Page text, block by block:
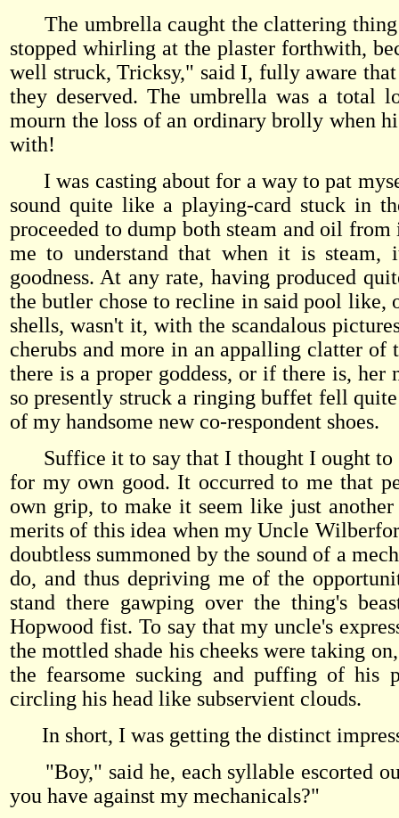
The umbrella caught the clattering thing
stopped whirling at the plaster forthwith,
well struck, Tricksy," said I, fully aware
they deserved. The umbrella was a total
mourn the loss of an ordinary brolly when
with!
I was casting about for a way to pat
sound quite like a playing-card stuck in
proceeded to dump both steam and oil
me to understand that when it is steam,
goodness. At any rate, having produced
the butler chose to recline in said pool like,
shells, wasn't it, with the scandalous
cherubs and more in an appalling clatter
there is a proper goddess, or if there is, her
so presently struck a ringing buffet fell
of my handsome new co-respondent shoes.
Suffice it to say that I thought I ought to
for my own good. It occurred to me that
own grip, to make it seem like just
merits of this idea when my Uncle
doubtless summoned by the sound of a
do, and thus depriving me of the
stand there gawping over the thing's
Hopwood fist. To say that my uncle's
the mottled shade his cheeks were taking
the fearsome sucking and puffing of
circling his head like subservient clouds.
In short, I was getting the distinct
"Boy," said he, each syllable escorted
you have against my mechanicals?"